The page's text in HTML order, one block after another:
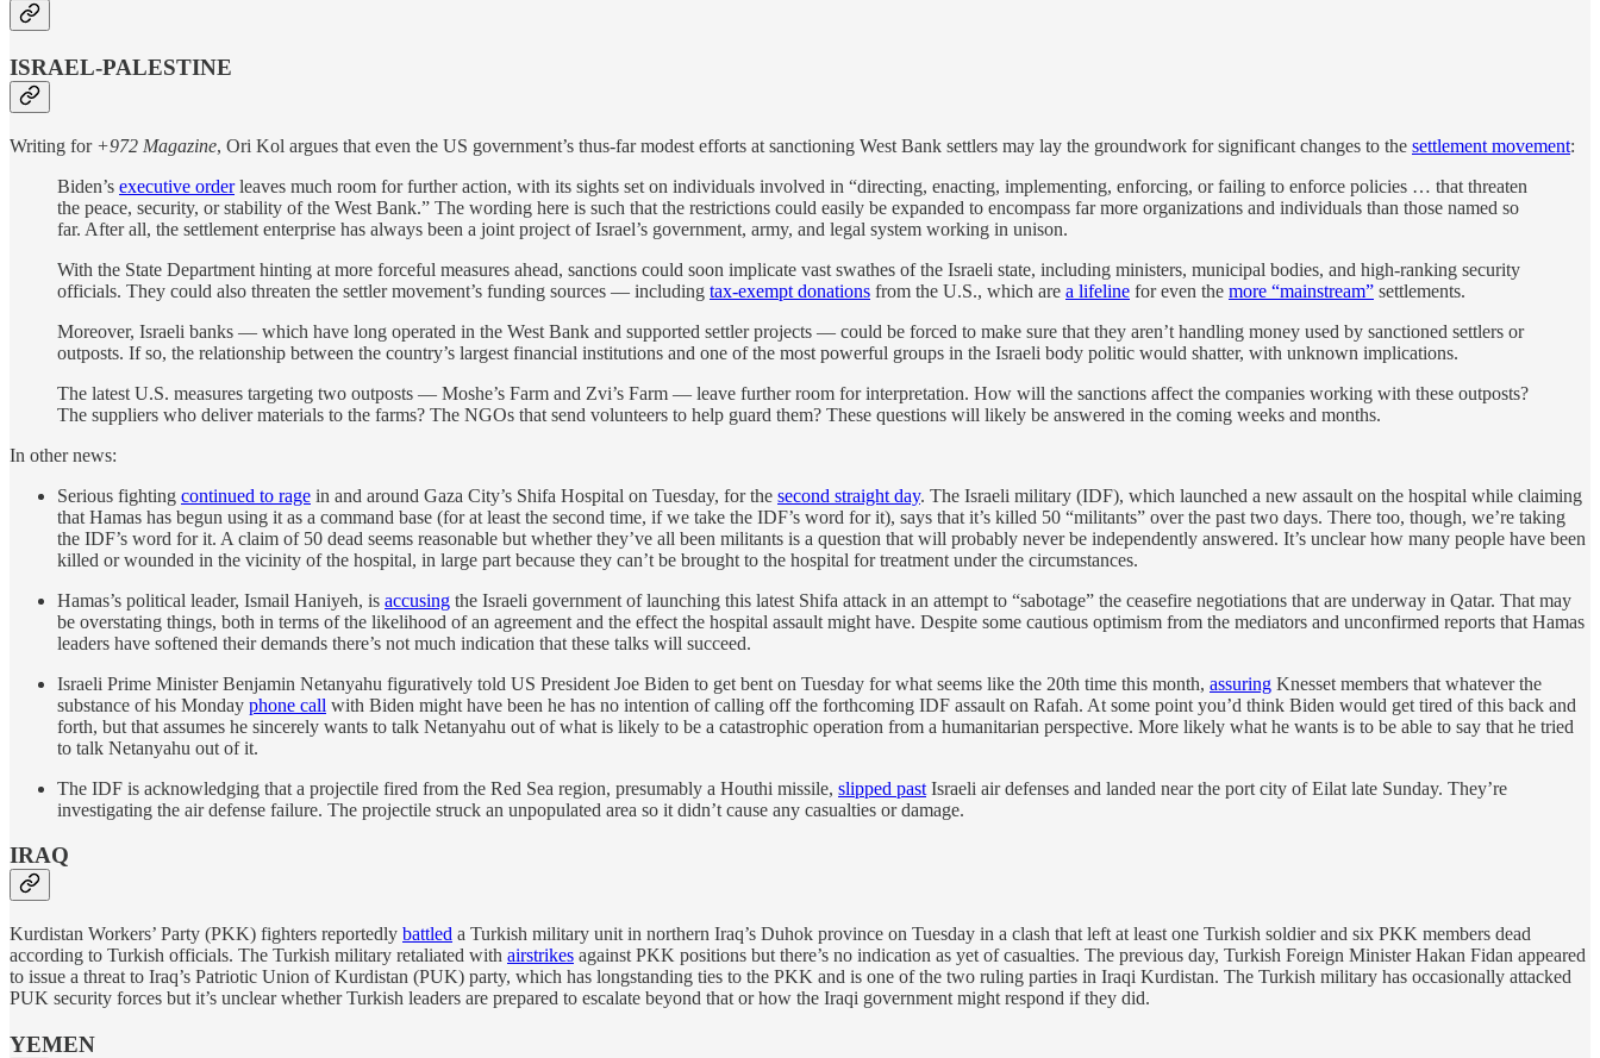
ISRAEL-PALESTINE
Writing for +972 Magazine, Ori Kol argues that even the US government’s thus-far modest efforts at sanctioning West Bank settlers may lay the groundwork for significant changes to the settlement movement:
Biden’s executive orderleaves much room for further action, with its sights set on individuals involved in “directing, enacting, implementing, enforcing, or failing to enforce policies … that threaten
the peace, security, or stability of the West Bank.” The wording here is such that the restrictions could easily be expanded to encompass far more organizations and individuals than those named so
far. After all, the settlement enterprise has always been a joint project of Israel’s government, army, and legal system working in unison.
With the State Department hinting at more forceful measures ahead, sanctions could soon implicate vast swathes of the Israeli state, including ministers, municipal bodies, and high-ranking security
officials. They could also threaten the settler movement’s funding sources — including tax-exempt donations from the U.S., which are a lifeline for even the more “mainstream” settlements.
Moreover, Israeli banks — which have long operated in the West Bank and supported settler projects — could be forced to make sure that they aren’t handling money used by sanctioned settlers or
outposts. If so, the relationship between the country’s largest financial institutions and one of the most powerful groups in the Israeli body politic would shatter, with unknown implications.
The latest U.S. measures targeting two outposts — Moshe’s Farm and Zvi’s Farm — leave further room for interpretation. How will the sanctions affect the companies working with these outposts?
The suppliers who deliver materials to the farms? The NGOs that send volunteers to help guard them? These questions will likely be answered in the coming weeks and months.
In other news:
Serious fighting continued to rage in and around Gaza City’s Shifa Hospital on Tuesday, for the second straight day. The Israeli military (IDF), which launched a new assault on the hospital while claiming
that Hamas has begun using it as a command base (for at least the second time, if we take the IDF’s word for it), says that it’s killed 50 “militants” over the past two days. There too, though, we’re taking
the IDF’s word for it. A claim of 50 dead seems reasonable but whether they’ve all been militants is a question that will probably never be independently answered. It’s unclear how many people have been
killed or wounded in the vicinity of the hospital, in large part because they can’t be brought to the hospital for treatment under the circumstances.
Hamas’s political leader, Ismail Haniyeh, is accusing the Israeli government of launching this latest Shifa attack in an attempt to “sabotage” the ceasefire negotiations that are underway in Qatar. That may
be overstating things, both in terms of the likelihood of an agreement and the effect the hospital assault might have. Despite some cautious optimism from the mediators and unconfirmed reports that Hamas
leaders have softened their demands there’s not much indication that these talks will succeed.
Israeli Prime Minister Benjamin Netanyahu figuratively told US President Joe Biden to get bent on Tuesday for what seems like the 20th time this month, assuring Knesset members that whatever the
substance of his Monday phone call with Biden might have been he has no intention of calling off the forthcoming IDF assault on Rafah. At some point you’d think Biden would get tired of this back and
forth, but that assumes he sincerely wants to talk Netanyahu out of what is likely to be a catastrophic operation from a humanitarian perspective. More likely what he wants is to be able to say that he tried
to talk Netanyahu out of it.
The IDF is acknowledging that a projectile fired from the Red Sea region, presumably a Houthi missile, slipped past Israeli air defenses and landed near the port city of Eilat late Sunday. They’re
investigating the air defense failure. The projectile struck an unpopulated area so it didn’t cause any casualties or damage.
IRAQ
Kurdistan Workers’ Party (PKK) fighters reportedly battled a Turkish military unit in northern Iraq’s Duhok province on Tuesday in a clash that left at least one Turkish soldier and six PKK members dead
according to Turkish officials. The Turkish military retaliated with airstrikes against PKK positions but there’s no indication as yet of casualties. The previous day, Turkish Foreign Minister Hakan Fidan appeared
to issue a threat to Iraq’s Patriotic Union of Kurdistan (PUK) party, which has longstanding ties to the PKK and is one of the two ruling parties in Iraqi Kurdistan. The Turkish military has occasionally attacked
PUK security forces but it’s unclear whether Turkish leaders are prepared to escalate beyond that or how the Iraqi government might respond if they did.
YEMEN